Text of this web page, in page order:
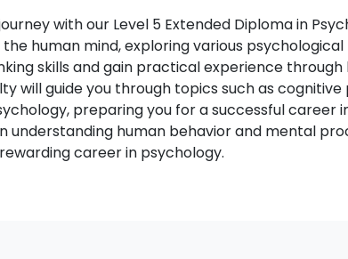
with our Level 5 Extended Diploma in
human mind, exploring various
skills and gain practical experience
will guide you through topics such as cognitive
preparing you for a successful career
understanding human behavior and mental
career in psychology.